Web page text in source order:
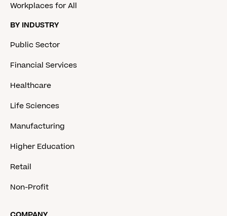
Workplaces for All
BY INDUSTRY
Public Sector
Financial Services
Healthcare
Life Sciences
Manufacturing
Higher Education
Retail
Non-Profit